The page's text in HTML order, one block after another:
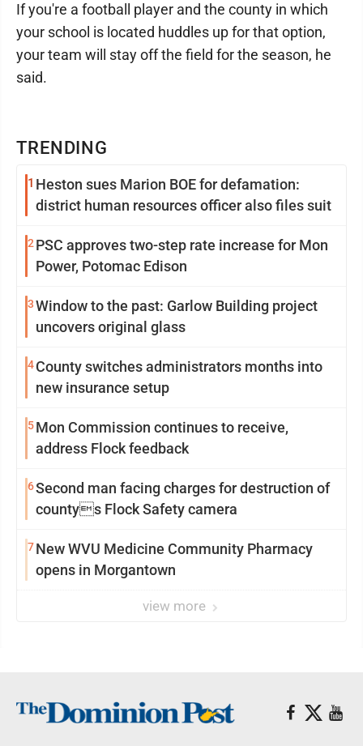
TRENDING
1 Heston sues Marion BOE for defamation:
district human resources officer also files suit
2 PSC approves two-step rate increase for Mon
Power, Potomac Edison
3Window to the past: Garlow Building project
uncovers original glass
4County switches administrators months into
new insurance setup
5Mon Commission continues to receive,
address Flock feedback
6Second man facing charges for destruction of
countys Flock Safety camera
7New WVU Medicine Community Pharmacy
opens in Morgantown
view more
If you're a football player and the county in which
your school is located huddles up for that option,
your team will stay off the field for the season, he
said.